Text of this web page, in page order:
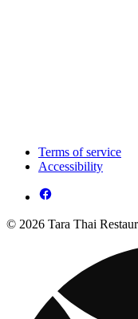
Terms of service
Accessibility
© 2026 Tara Thai